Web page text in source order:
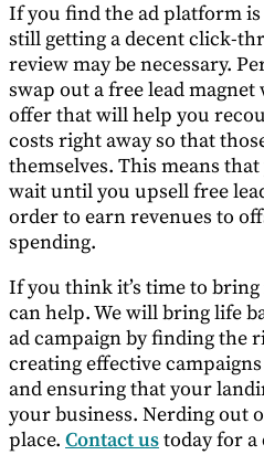
If you find the ad platform is
still getting a decent click-
review may be necessary.
swap out a free lead
offer that will help you
costs right away so that
themselves. This means
wait until you upsell free
order to earn revenues to
spending.
If you think it’s time to
can help. We will bring life
ad campaign by finding the
creating effective
and ensuring that your
your business. Nerding out
place. Contact ustoday for